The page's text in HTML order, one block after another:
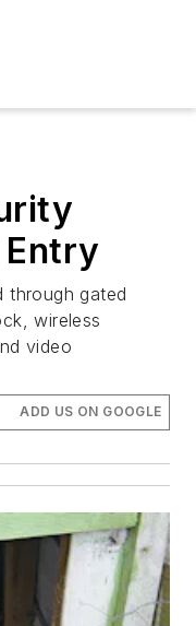
through gated
wireless
video
ADD US ON GOOGLE